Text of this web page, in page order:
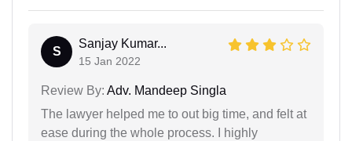
S
Sanjay Kumar...
15 Jan 2022
Review By: Adv. Mandeep Singla
The lawyer helped me to out big time, and felt at
ease during the whole process. I highly